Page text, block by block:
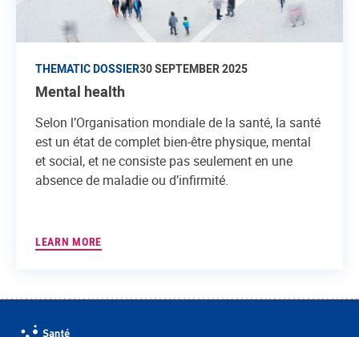
THEMATIC DOSSIER30 SEPTEMBER 2025
Mental health
Selon l’Organisation mondiale de la santé, la santé
est un état de complet bien-être physique, mental
et social, et ne consiste pas seulement en une
absence de maladie ou d’infirmité.
LEARN MORE